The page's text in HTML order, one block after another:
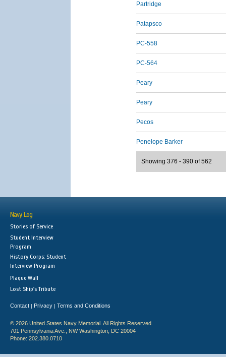
Partridge
Patapsco
PC-558
PC-564
Peary
Peary
Pecos
Penelope Barker
Showing 376 - 390 of 562
Navy Log
Stories of Service
Student Interview
Program
History Corps: Student
Interview Program
Plaque Wall
Lost Ship's Tribute
Contact | Privacy | Terms and Conditions
© 2026 United States Navy Memorial. All Rights Reserved.
701 Pennsylvania Ave., NW Washington, DC 20004
Phone: 202.380.0710